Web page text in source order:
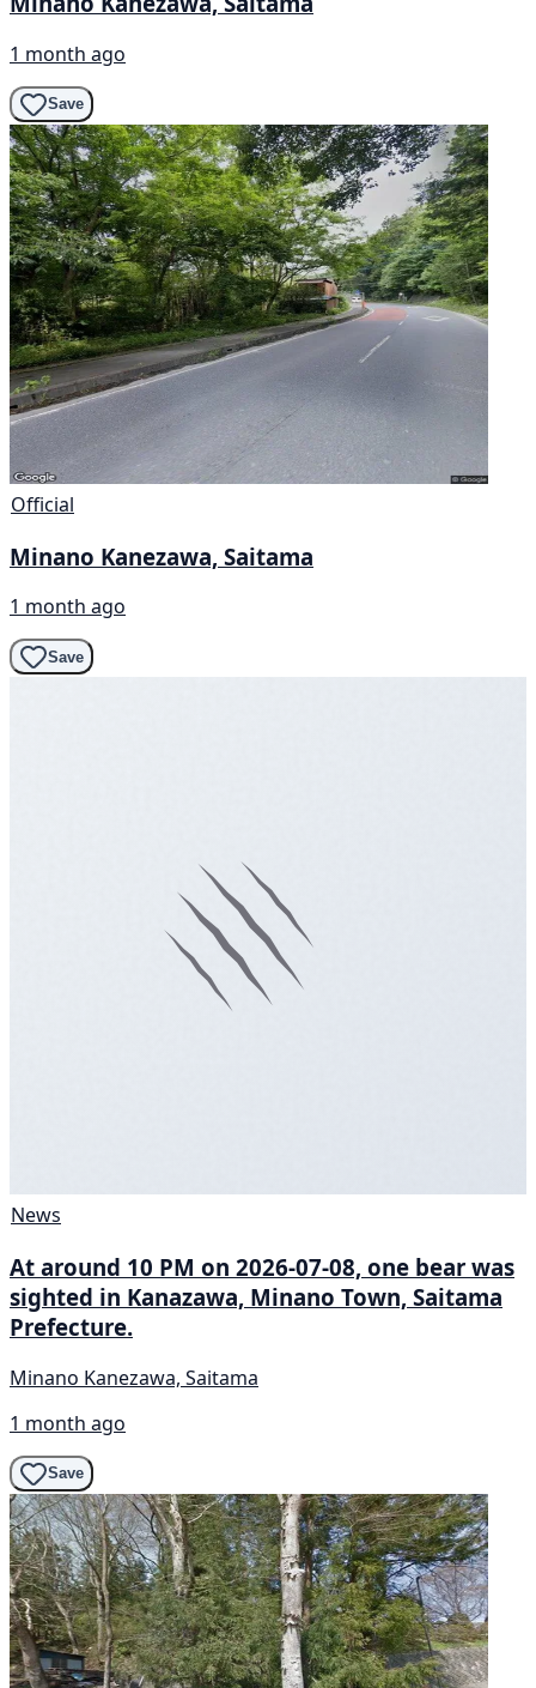
1 month ago
Save
Official
Minano Kanezawa, Saitama
1 month ago
Save
News
At around 10 PM on 2026-07-08, one bear was
sighted in Kanazawa, Minano Town, Saitama
Prefecture.
Minano Kanezawa, Saitama
1 month ago
Save